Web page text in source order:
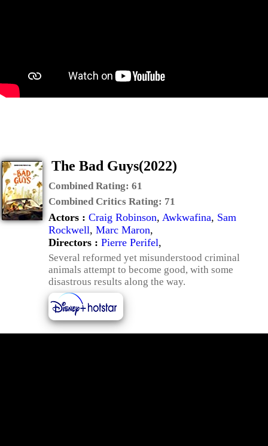
The Bad Guys(2022)
Combined Rating: 61
Combined Critics Rating: 71
Actors : Craig Robinson, Awkwafina, Sam
Rockwell, Marc Maron,
Directors : Pierre Perifel,
Several reformed yet misunderstood criminal
animals attempt to become good, with some
disastrous results along the way.